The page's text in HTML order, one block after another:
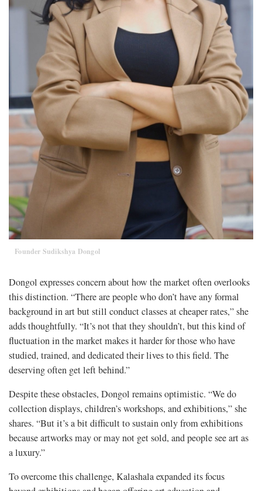
Founder Sudikshya Dongol
Dongol expresses concern about how the market often overlooks
this distinction. “There are people who don’t have any formal
background in art but still conduct classes at cheaper rates,” she
adds thoughtfully. “It’s not that they shouldn’t, but this kind of
fluctuation in the market makes it harder for those who have
studied, trained, and dedicated their lives to this field. The
deserving often get left behind.”
Despite these obstacles, Dongol remains optimistic. “We do
collection displays, children’s workshops, and exhibitions,” she
shares. “But it’s a bit difficult to sustain only from exhibitions
because artworks may or may not get sold, and people see art as
a luxury.”
To overcome this challenge, Kalashala expanded its focus